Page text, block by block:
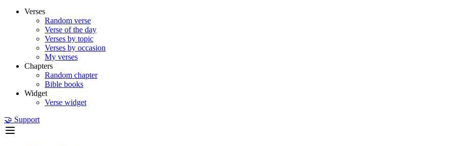
Verses
Random verse
Verse of the day
Verses by topic
Verses by occasion
My verses
Chapters
Random chapter
Bible books
Widget
Verse widget
🤝 Support